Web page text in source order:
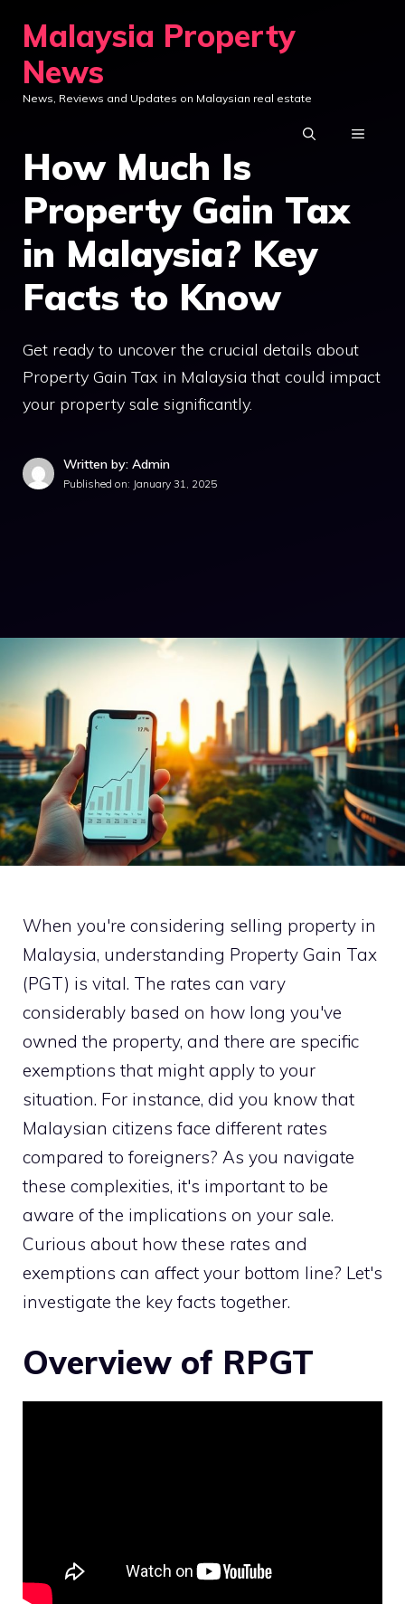
content
Malaysia Property
News
News, Reviews and Updates on Malaysian real estate
MENU
How Much Is
Property Gain Tax
in Malaysia? Key
Facts to Know
Get ready to uncover the crucial details about
Property Gain Tax in Malaysia that could impact
your property sale significantly.
Written by: Admin
Published on: January 31, 2025
When you're considering selling property in
Malaysia, understanding Property Gain Tax
(PGT) is vital. The rates can vary
considerably based on how long you've
owned the property, and there are specific
exemptions that might apply to your
situation. For instance, did you know that
Malaysian citizens face different rates
compared to foreigners? As you navigate
these complexities, it's important to be
aware of the implications on your sale.
Curious about how these rates and
exemptions can affect your bottom line? Let's
investigate the key facts together.
Overview of RPGT